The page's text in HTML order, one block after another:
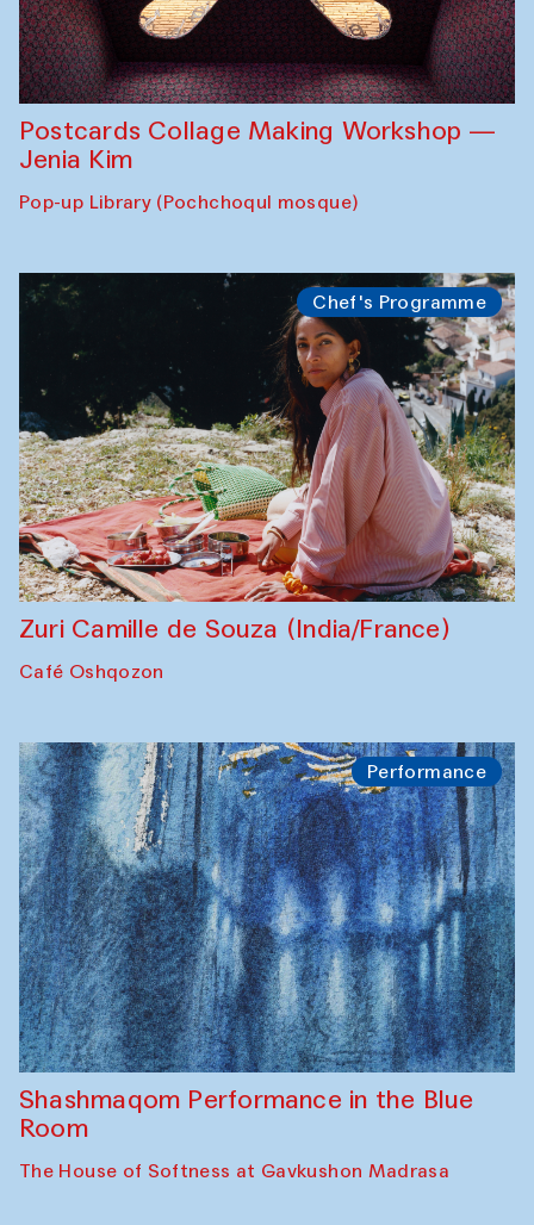
Postcards Collage Making Workshop —
Jenia Kim
Pop-up Library (Pochchoqul mosque)
Chef's Programme
Zuri Camille de Souza (India/France)
Café Oshqozon
Performance
Shashmaqom Performance in the Blue
Room
The House of Softness at Gavkushon Madrasa